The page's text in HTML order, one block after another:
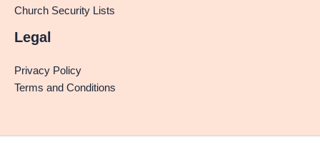
Church Security Lists
Legal
Privacy Policy
Terms and Conditions